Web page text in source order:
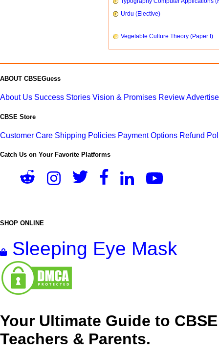
Urdu (Elective)
Vegetable Culture Theory (Paper I)
ABOUT CBSEGuess
About Us Success Stories Vision & Promises Review
CBSE Store
Customer Care Shipping Policies Payment Options Refund
Catch Us on Your Favorite Platforms
SHOP ONLINE
Sleeping Eye Mask
Your Ultimate Guide to
Teachers & Parents.